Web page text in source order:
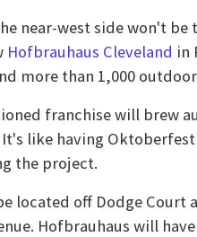
near-west side won't
Hofbrauhaus Cleveland in
more than 1,000
franchise will brew
like having Oktoberfest
the project.
located off Dodge
Hofbrauhaus will